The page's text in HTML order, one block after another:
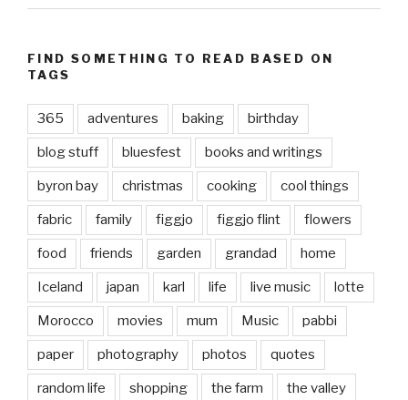
FIND SOMETHING TO READ BASED ON
TAGS
365 adventures baking birthday
blog stuff bluesfest books and writings
byron bay christmas cooking cool things
fabric family figgjo figgjo flint flowers
food friends garden grandad home
Iceland japan karl life live music lotte
Morocco movies mum Music pabbi
paper photography photos quotes
random life shopping the farm the valley